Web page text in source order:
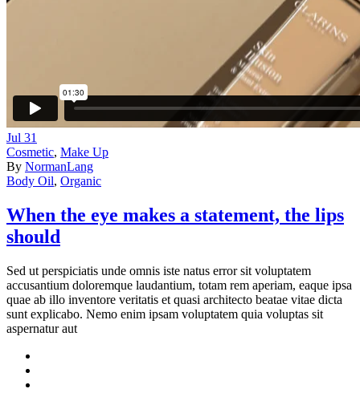
Jul 31
Cosmetic, Make Up
By NormanLang
Body Oil, Organic
When the eye makes a statement, the lips
should
Sed ut perspiciatis unde omnis iste natus error sit voluptatem
accusantium doloremque laudantium, totam rem aperiam, eaque ipsa
quae ab illo inventore veritatis et quasi architecto beatae vitae dicta
sunt explicabo. Nemo enim ipsam voluptatem quia voluptas sit
aspernatur aut